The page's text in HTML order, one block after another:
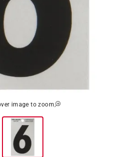
image to zoom